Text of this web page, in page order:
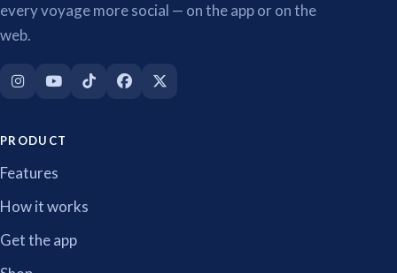
every voyage more social — on the app or on the
web.
PRODUCT
Features
How it works
Get the app